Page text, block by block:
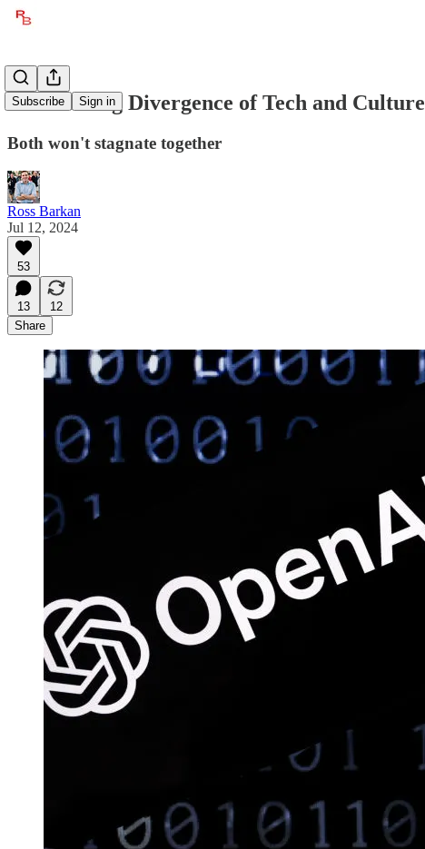
Subscribe Sign in
The Coming Divergence of Tech and Culture
Both won't stagnate together
Ross Barkan
Jul 12, 2024
53
13
12
Share